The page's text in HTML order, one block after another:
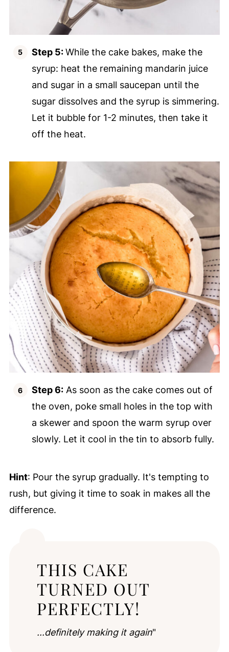
Step 5:While the cake bakes, make the
syrup: heat the remaining mandarin juice
and sugar in a small saucepan until the
sugar dissolves and the syrup is simmering.
Let it bubble for 1-2 minutes, then take it
off the heat.
Step 6:As soon as the cake comes out of
the oven, poke small holes in the top with
a skewer and spoon the warm syrup over
slowly. Let it cool in the tin to absorb fully.
Hint: Pour the syrup gradually. It's tempting to
rush, but giving it time to soak in makes all the
difference.
THIS CAKE
TURNED OUT
PERFECTLY!
...definitely making it again"